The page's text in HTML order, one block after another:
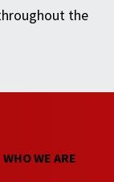
the
WHO WE ARE